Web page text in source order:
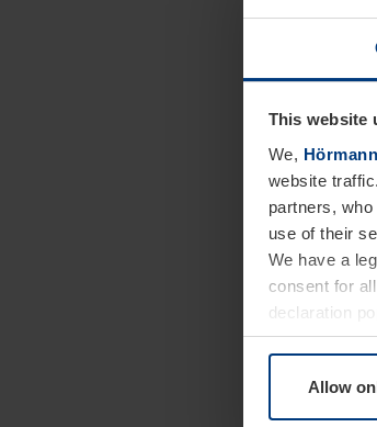
This website
We,
website
partners,
use of their
We have a
consent for
declaration
Allow